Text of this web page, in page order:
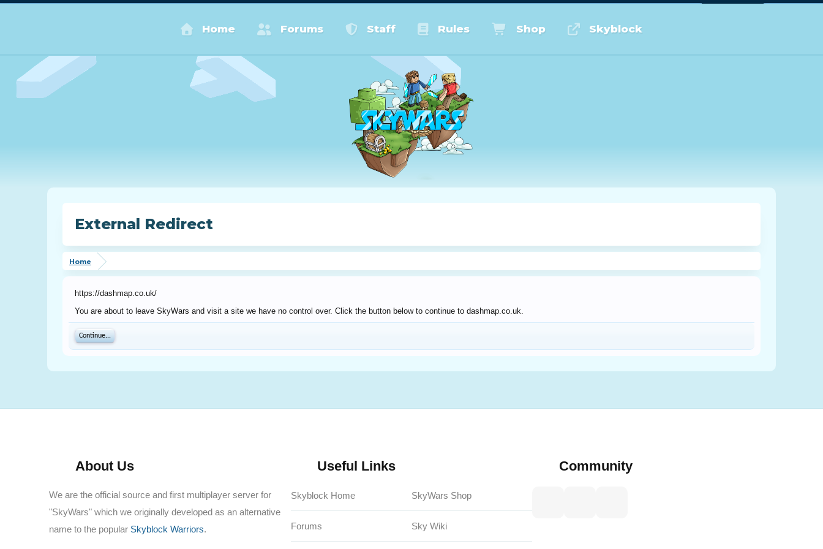
Home Forums Staff Rules Shop Skyblock
External Redirect
Home
https://dashmap.co.uk/
You are about to leave SkyWars and visit a site we have no control over. Click the button below to continue to dashmap.co.uk.
Continue...
About Us
We are the official source and first multiplayer server for
"SkyWars" which we originally developed as an alternative
name to the popular Skyblock Warriors.
Useful Links
Skyblock Home
Forums
SkyWars Shop
Sky Wiki
Community